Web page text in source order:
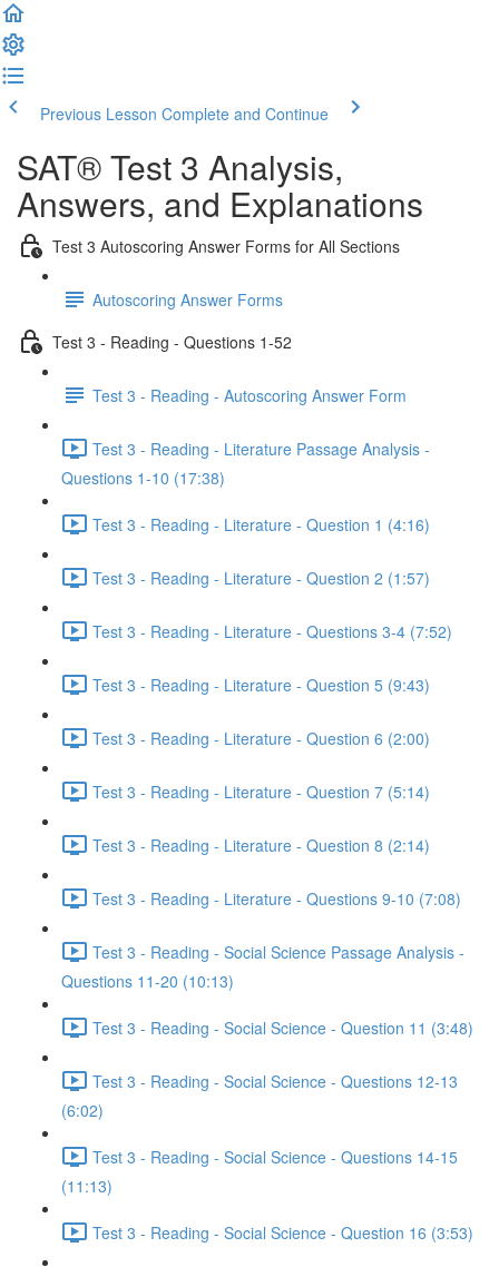
Previous Lesson Complete and Continue
SAT® Test 3 Analysis,
Answers, and Explanations
Test 3 Autoscoring Answer Forms for All Sections
Autoscoring Answer Forms
Test 3 - Reading - Questions 1-52
Test 3 - Reading - Autoscoring Answer Form
Test 3 - Reading - Literature Passage Analysis -
Questions 1-10 (17:38)
Test 3 - Reading - Literature - Question 1 (4:16)
Test 3 - Reading - Literature - Question 2 (1:57)
Test 3 - Reading - Literature - Questions 3-4 (7:52)
Test 3 - Reading - Literature - Question 5 (9:43)
Test 3 - Reading - Literature - Question 6 (2:00)
Test 3 - Reading - Literature - Question 7 (5:14)
Test 3 - Reading - Literature - Question 8 (2:14)
Test 3 - Reading - Literature - Questions 9-10 (7:08)
Test 3 - Reading - Social Science Passage Analysis -
Questions 11-20 (10:13)
Test 3 - Reading - Social Science - Question 11 (3:48)
Test 3 - Reading - Social Science - Questions 12-13
(6:02)
Test 3 - Reading - Social Science - Questions 14-15
(11:13)
Test 3 - Reading - Social Science - Question 16 (3:53)